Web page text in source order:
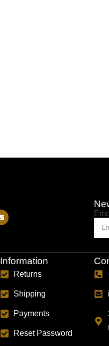
Information
Returns
Shipping
Payments
Reset Password